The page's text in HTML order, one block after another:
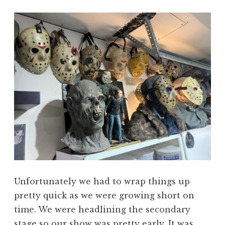
Unfortunately we had to wrap things up
pretty quick as we were growing short on
time. We were headlining the secondary